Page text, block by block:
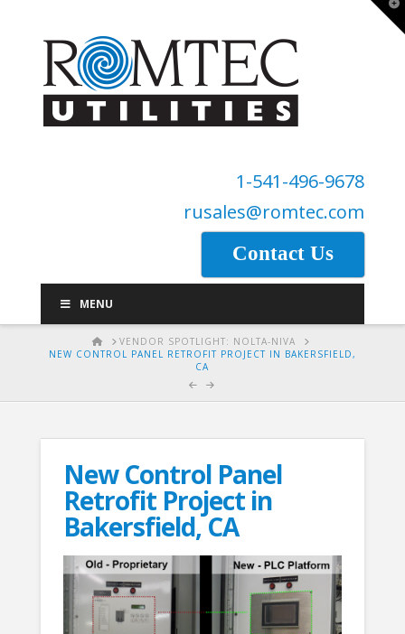
1-541-496-9678
rusales@romtec.com
Contact Us
MENU
HOME
VENDOR SPOTLIGHT: NOLTA-NIVA
NEW CONTROL PANEL RETROFIT PROJECT IN BAKERSFIELD,
CA
New Control Panel
Retrofit Project in
Bakersfield, CA